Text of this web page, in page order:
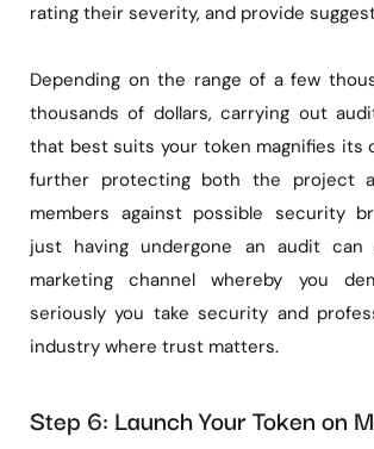
rating their severity, and provide
Depending on the range of a few
thousands of dollars, carrying out
that best suits your token magnifies its
further protecting both the project
members against possible security
just having undergone an audit
marketing channel whereby you
seriously you take security and
industry where trust matters.
Step 6: Launch Your Token on